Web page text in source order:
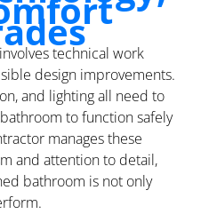
technical work
design improvements.
and lighting all need to
to function safely
manages these
and attention to detail,
bathroom is not only